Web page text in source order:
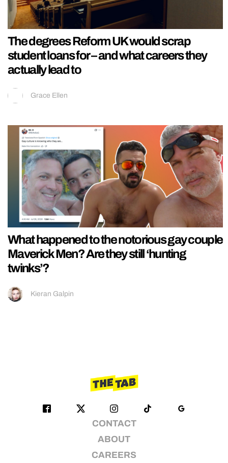
The degrees Reform UK would scrap
student loans for – and what careers they
actually lead to
Grace Ellen
What happened to the notorious gay couple
Maverick Men? Are they still ‘hunting
twinks’?
Kieran Galpin
CONTACT
ABOUT
CAREERS